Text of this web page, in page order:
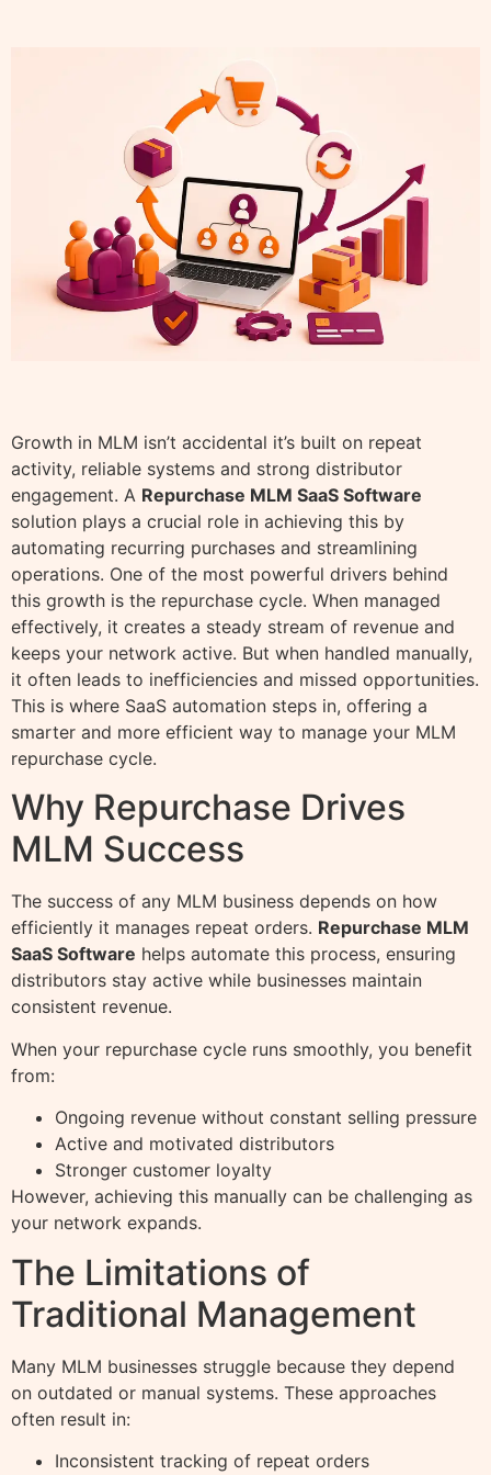
Growth in MLM isn’t accidental it’s built on repeat
activity, reliable systems and strong distributor
engagement. A Repurchase MLM SaaS Software
solution plays a crucial role in achieving this by
automating recurring purchases and streamlining
operations. One of the most powerful drivers behind
this growth is the repurchase cycle. When managed
effectively, it creates a steady stream of revenue and
keeps your network active. But when handled manually,
it often leads to inefficiencies and missed opportunities.
This is where SaaS automation steps in, offering a
smarter and more efficient way to manage your MLM
repurchase cycle.
Why Repurchase Drives
MLM Success
The success of any MLM business depends on how
efficiently it manages repeat orders. Repurchase MLM
SaaS Software helps automate this process, ensuring
distributors stay active while businesses maintain
consistent revenue.
When your repurchase cycle runs smoothly, you benefit
from:
Ongoing revenue without constant selling pressure
Active and motivated distributors
Stronger customer loyalty
However, achieving this manually can be challenging as
your network expands.
The Limitations of
Traditional Management
Many MLM businesses struggle because they depend
on outdated or manual systems. These approaches
often result in:
Inconsistent tracking of repeat orders